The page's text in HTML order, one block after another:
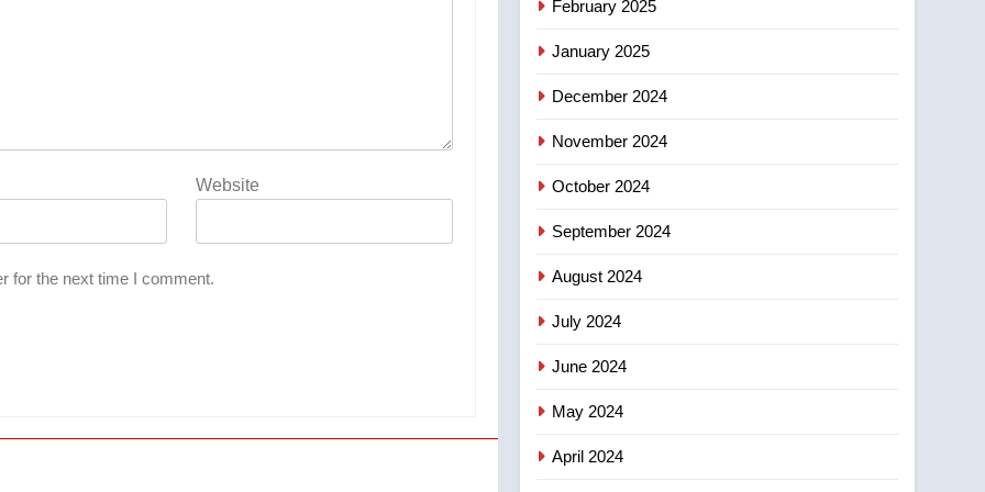
Website
for the next time I comment.
February 2025
January 2025
December 2024
November 2024
October 2024
September 2024
August 2024
July 2024
June 2024
May 2024
April 2024